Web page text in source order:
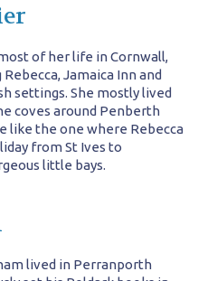
of her life in Cornwall,
Jamaica Inn and
settings. She mostly lived
coves around Penberth
like the one where Rebecca
from St Ives to
little bays.
lived in Perranporth